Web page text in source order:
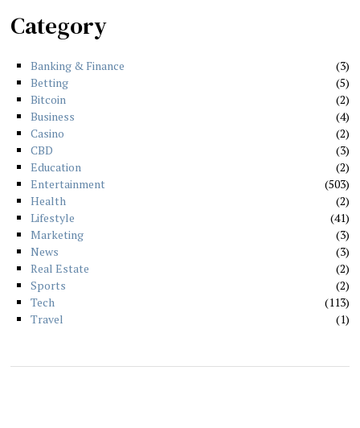
Category
Banking & Finance
3
Betting
5
Bitcoin
2
Business
4
Casino
2
CBD
3
Education
2
Entertainment
503
Health
2
Lifestyle
41
Marketing
3
News
3
Real Estate
2
Sports
2
Tech
113
Travel
1